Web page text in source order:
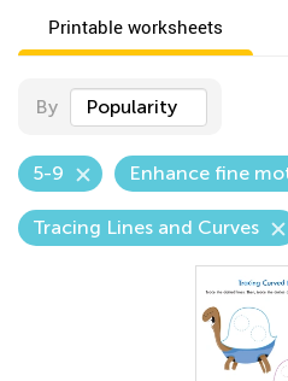
Printable worksheets
By Popularity
5-9 Enhance fine
Tracing Lines and Curves